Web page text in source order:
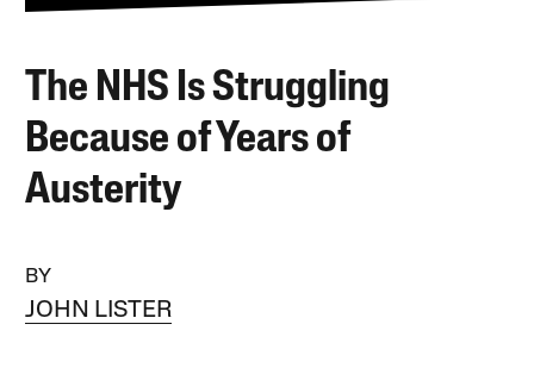
The NHS Is Struggling
Because of Years of
Austerity
BY
JOHN LISTER